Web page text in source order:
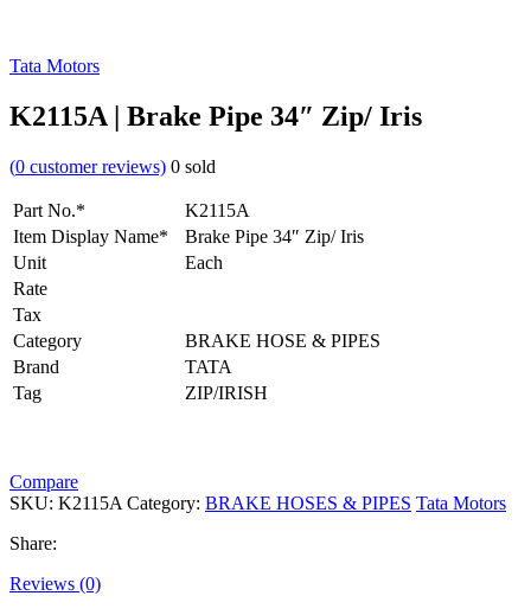
Tata Motors
K2115A | Brake Pipe 34″ Zip/ Iris
(0 customer reviews) 0 sold
Part No.*
K2115A
Item Display Name*
Brake Pipe 34″ Zip/ Iris
Unit
Each
Rate
Tax
Category
BRAKE HOSE & PIPES
Brand
TATA
Tag
ZIP/IRISH
Compare
SKU: K2115A Category: BRAKE HOSES & PIPES Tata Motors
Share:
Reviews (0)